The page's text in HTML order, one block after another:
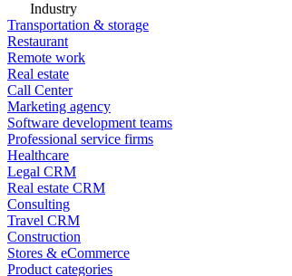
Industry
Transportation & storage
Restaurant
Remote work
Real estate
Call Center
Marketing agency
Software development teams
Professional service firms
Healthcare
Legal CRM
Real estate CRM
Consulting
Travel CRM
Construction
Stores & eCommerce
Product categories